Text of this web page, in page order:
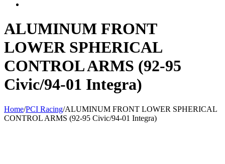
ALUMINUM FRONT
LOWER SPHERICAL
CONTROL ARMS (92-95
Civic/94-01 Integra)
Home/PCI Racing/ALUMINUM FRONT LOWER SPHERICAL
CONTROL ARMS (92-95 Civic/94-01 Integra)